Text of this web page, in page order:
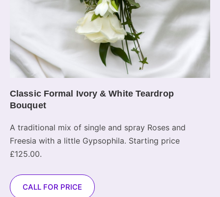
Classic Formal Ivory & White Teardrop
Bouquet
A traditional mix of single and spray Roses and
Freesia with a little Gypsophila. Starting price
£125.00.
CALL FOR PRICE